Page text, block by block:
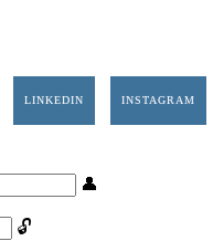
LINKEDIN INSTAGRAM